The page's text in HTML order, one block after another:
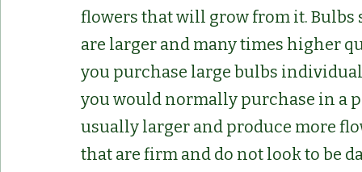
flowers that will grow from it.
are larger and many times higher
you purchase large bulbs
you would normally purchase in a
usually larger and produce more
that are firm and do not look to be